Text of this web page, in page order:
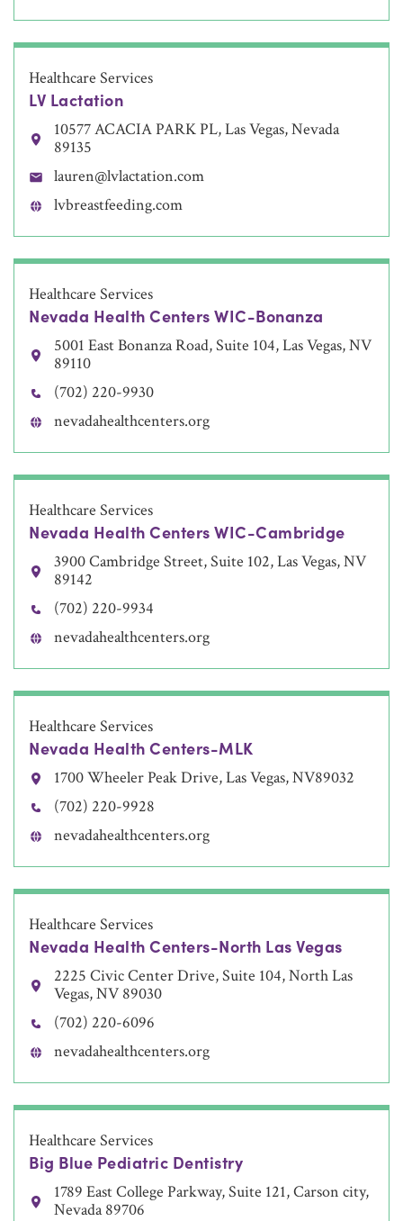
Healthcare Services
LV Lactation
10577 ACACIA PARK PL, Las Vegas, Nevada
89135
lauren@lvlactation.com
lvbreastfeeding.com
Healthcare Services
Nevada Health Centers WIC-Bonanza
5001 East Bonanza Road, Suite 104, Las Vegas, NV
89110
(702) 220-9930
nevadahealthcenters.org
Healthcare Services
Nevada Health Centers WIC-Cambridge
3900 Cambridge Street, Suite 102, Las Vegas, NV
89142
(702) 220-9934
nevadahealthcenters.org
Healthcare Services
Nevada Health Centers-MLK
1700 Wheeler Peak Drive, Las Vegas, NV89032
(702) 220-9928
nevadahealthcenters.org
Healthcare Services
Nevada Health Centers-North Las Vegas
2225 Civic Center Drive, Suite 104, North Las
Vegas, NV 89030
(702) 220-6096
nevadahealthcenters.org
Healthcare Services
Big Blue Pediatric Dentistry
1789 East College Parkway, Suite 121, Carson city,
Nevada 89706